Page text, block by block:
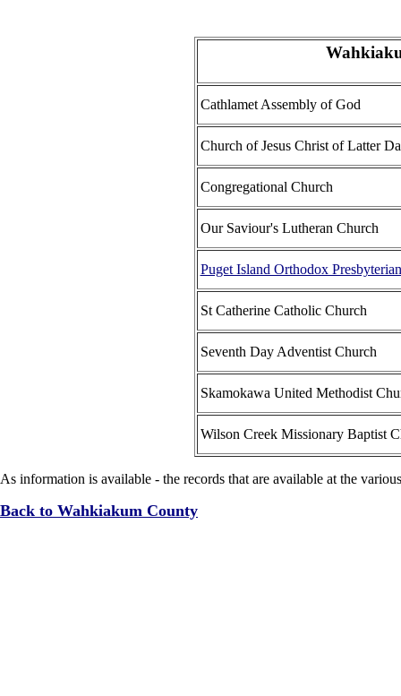
Cathlamet Assembly of God
Church of Jesus Christ of Latter
Congregational Church
Our Saviour's Lutheran Church
Puget Island Orthodox
St Catherine Catholic Church
Seventh Day Adventist Church
Skamokawa United Methodist
Wilson Creek Missionary Baptist
As information is available - the records that are available at the
Back to Wahkiakum County